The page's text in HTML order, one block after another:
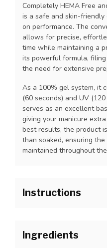
Completely HEMA Free
is a safe and skin-
on performance. The
allows for precise,
time while maintaining a
its powerful formula,
the need for extensive
As a 100% gel system, it
(60 seconds) and UV
serves as an excellent
giving your manicure
best results, the product
than soaked, ensuring
maintained throughout
Instructions
1.Prep as usual.
Ingredients